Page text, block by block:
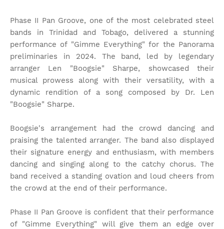
Phase II Pan Groove, one of the most celebrated steel
bands in Trinidad and Tobago, delivered a stunning
performance of "Gimme Everything" for the Panorama
preliminaries in 2024. The band, led by legendary
arranger Len "Boogsie" Sharpe, showcased their
musical prowess along with their versatility, with a
dynamic rendition of a song composed by Dr. Len
"Boogsie" Sharpe.
Boogsie's arrangement had the crowd dancing and
praising the talented arranger. The band also displayed
their signature energy and enthusiasm, with members
dancing and singing along to the catchy chorus. The
band received a standing ovation and loud cheers from
the crowd at the end of their performance.
Phase II Pan Groove is confident that their performance
of "Gimme Everything" will give them an edge over